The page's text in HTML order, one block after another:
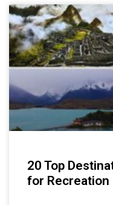
20 Top
for Recreation